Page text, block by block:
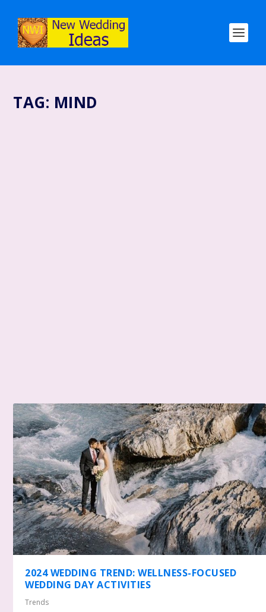
TAG: MIND
2024 WEDDING TREND: WELLNESS-FOCUSED
WEDDING DAY ACTIVITIES
Trends